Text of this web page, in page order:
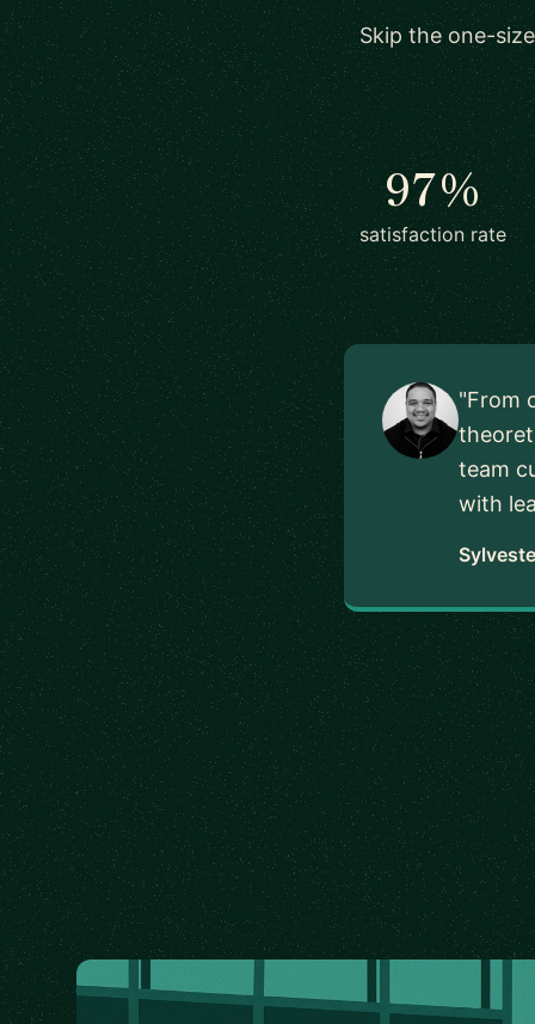
Skip the one-
97%
satisfaction rate
"From
team
with